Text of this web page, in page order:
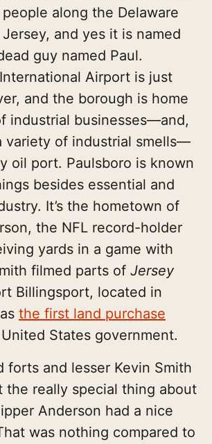
along the Delaware
and yes it is named
guy named Paul.
Airport is just
and the borough is home
industrial businesses—and,
variety of industrial smells—
oil port. Paulsboro is known
besides essential and
It’s the hometown of
the NFL record-holder
yards in a game with
filmed parts of Jersey
Billingsport, located in
the first land purchase
States government.
forts and lesser Kevin Smith
the really special thing about
Anderson had a nice
was nothing compared to